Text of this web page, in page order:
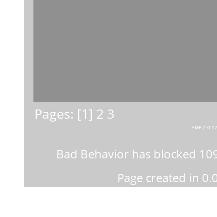
Pages: [1] 2 3
SMF 2.0.17
Bad Behavior has blocked
Page created in